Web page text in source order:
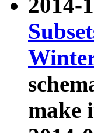
2014-
make